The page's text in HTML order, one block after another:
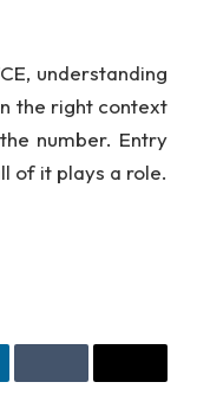
understanding
the right context
number. Entry
of it plays a role.
Tumblr Email